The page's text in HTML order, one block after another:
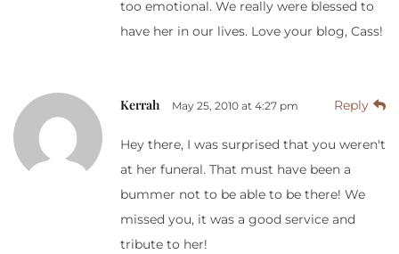
too emotional. We really were blessed to
have her in our lives. Love your blog, Cass!
Kerrah May 25, 2010 at 4:27 pm Reply
Hey there, I was surprised that you weren't
at her funeral. That must have been a
bummer not to be able to be there! We
missed you, it was a good service and
tribute to her!